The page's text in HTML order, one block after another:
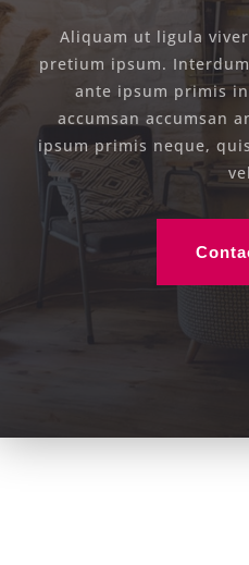
Aliquam ut ligula
pretium ipsum.
ante ipsum primis
accumsan accumsan
ipsum primis neque,